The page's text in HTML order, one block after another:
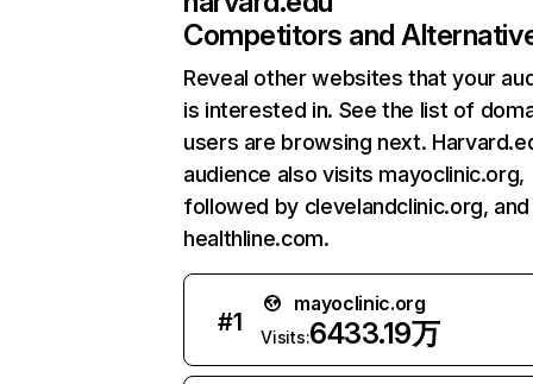
Competitors and
Reveal other websites that your
is interested in. See the list of
users are browsing next.
audience also visits mayoclinic.org,
followed by clevelandclinic.org, and
healthline.com.
#1
mayoclinic.org
Visits:6433.19万